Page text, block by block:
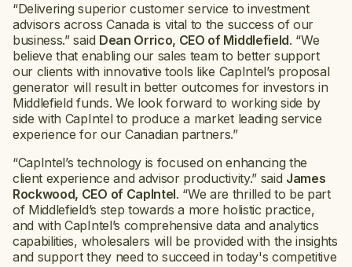
“Delivering superior customer service to investment
advisors across Canada is vital to the success of our
business.” said Dean Orrico, CEO of Middlefield. “We
believe that enabling our sales team to better support
our clients with innovative tools like CapIntel’s proposal
generator will result in better outcomes for investors in
Middlefield funds. We look forward to working side by
side with CapIntel to produce a market leading service
experience for our Canadian partners.”
“CapIntel’s technology is focused on enhancing the
client experience and advisor productivity.” said James
Rockwood, CEO of CapIntel. “We are thrilled to be part
of Middlefield’s step towards a more holistic practice,
and with CapIntel’s comprehensive data and analytics
capabilities, wholesalers will be provided with the insights
and support they need to succeed in today's competitive